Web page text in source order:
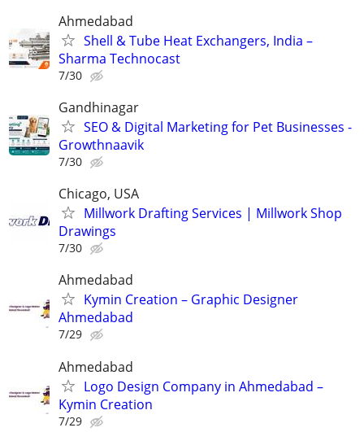
Ahmedabad
Shell & Tube Heat Exchangers, India –
Sharma Technocast
7/30
Gandhinagar
SEO & Digital Marketing for Pet Businesses -
Growthnaavik
7/30
Chicago, USA
Millwork Drafting Services | Millwork Shop
Drawings
7/30
Ahmedabad
Kymin Creation – Graphic Designer
Ahmedabad
7/29
Ahmedabad
Logo Design Company in Ahmedabad –
Kymin Creation
7/29